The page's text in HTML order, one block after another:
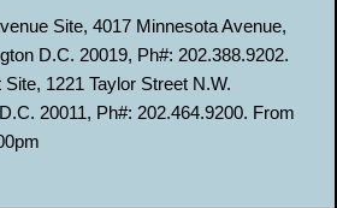
Site, 4017 Minnesota Avenue,
D.C. 20019, Ph#: 202.388.9202.
Site, 1221 Taylor Street N.W.
20011, Ph#: 202.464.9200. From